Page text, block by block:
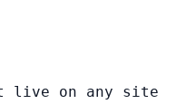
live on any site